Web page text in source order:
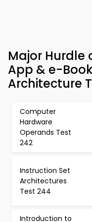
Major Hurdle
App & e-
Architecture
Computer
Hardware
Operands Test
242
Instruction Set
Architectures
Test 244
Introduction to